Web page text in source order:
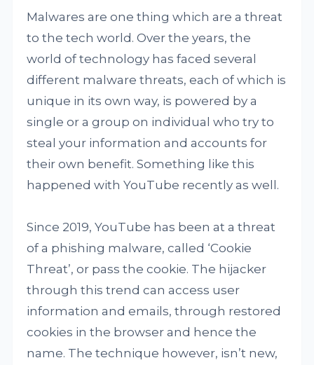
Malwares are one thing which are a threat
to the tech world. Over the years, the
world of technology has faced several
different malware threats, each of which is
unique in its own way, is powered by a
single or a group on individual who try to
steal your information and accounts for
their own benefit. Something like this
happened with YouTube recently as well.
Since 2019, YouTube has been at a threat
of a phishing malware, called ‘Cookie
Threat’, or pass the cookie. The hijacker
through this trend can access user
information and emails, through restored
cookies in the browser and hence the
name. The technique however, isn’t new,